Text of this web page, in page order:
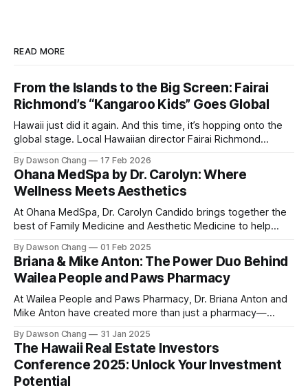
READ MORE
From the Islands to the Big Screen: Fairai
Richmond’s “Kangaroo Kids” Goes Global
Hawaii just did it again. And this time, it’s hopping onto the
global stage. Local Hawaiian director Fairai Richmond
film, Kangaroo Kids, now available for pre-order on iTunes,
Amazon, and Google Play. For a Hawaiian-born storyteller to
break into major
By Dawson Chang 17 Feb 2026
Ohana MedSpa by Dr. Carolyn: Where
Wellness Meets Aesthetics
At Ohana MedSpa, Dr. Carolyn Candido brings together the
best of Family Medicine and Aesthetic Medicine to help
personalized care, combined with her board certification in
both specialties, creates a transformative experience
where each treatment is tailored to the individual. Located
By Dawson Chang 01 Feb 2025
Briana & Mike Anton: The Power Duo Behind
Wailea People and Paws Pharmacy
At Wailea People and Paws Pharmacy, Dr. Briana Anton and
Mike Anton have created more than just a pharmacy—
South Maui Island. With their combined expertise in
pharmacy, physical therapy, sports medicine, and wellness,
this husband-and-wife duo is
By Dawson Chang 31 Jan 2025
The Hawaii Real Estate Investors
Conference 2025: Unlock Your Investment
Potential